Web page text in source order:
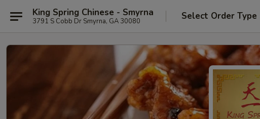
King Spring Chinese - Smyrna
3791 S Cobb Dr Smyrna, GA 30080 Select Order Type